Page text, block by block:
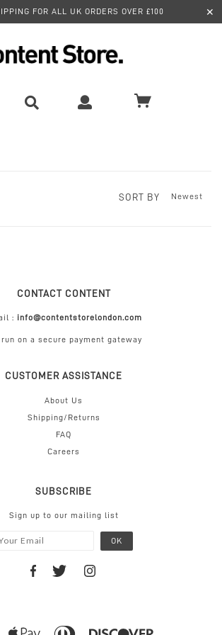
FOR ALL UK ORDERS OVER £100 ✕
SORT BY
CONTACT CONTENT
: info@contentstorelondon.com
run on a secure payment gateway
CUSTOMER ASSISTANCE
About Us
Shipping/Returns
FAQ
Careers
SUBSCRIBE
Sign up to our mailing list